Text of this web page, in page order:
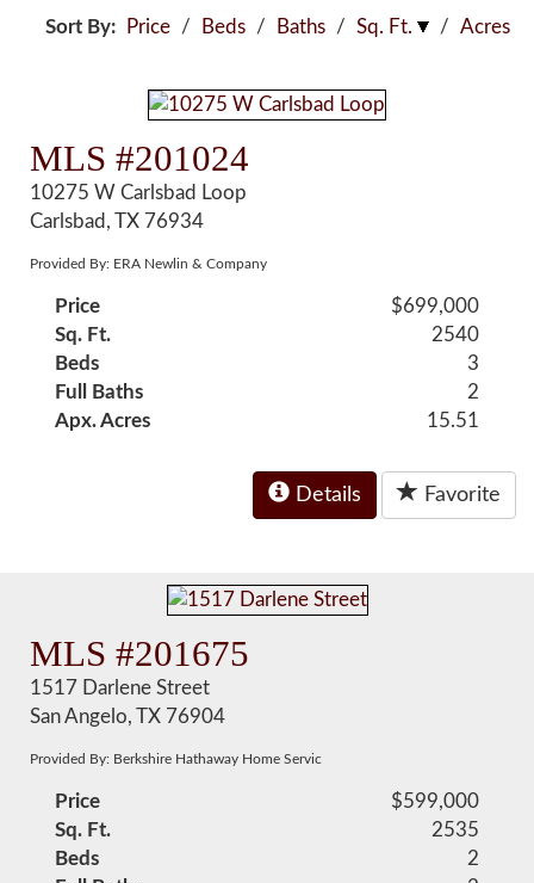
Sort By: Price / Beds / Baths / Sq. Ft. / Acres
MLS #201024
10275 W Carlsbad Loop
Carlsbad, TX 76934
Provided By: ERA Newlin & Company
Price
$699,000
Sq. Ft.
2540
Beds
3
Full Baths
2
Apx. Acres
15.51
Details Favorite
MLS #201675
1517 Darlene Street
San Angelo, TX 76904
Provided By: Berkshire Hathaway Home Servic
Price
$599,000
Sq. Ft.
2535
Beds
2